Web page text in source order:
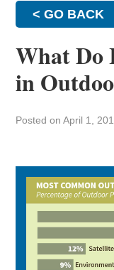
< GO BACK
What Do
in
Posted on April 1,